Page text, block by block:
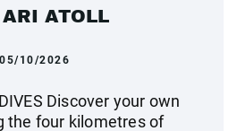
ATOLL
10/2026
Discover your own
the four kilometres of